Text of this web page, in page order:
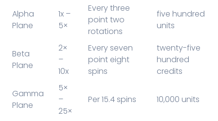
Alpha
Plane
1x –
5×
Every three
point two
rotations
five hundred
units
Beta
Plane
2×
–
10x
Every seven
point eight
spins
twenty-five
hundred
credits
Gamma
Plane
5×
–
25×
Per 15.4 spins 10,000 units